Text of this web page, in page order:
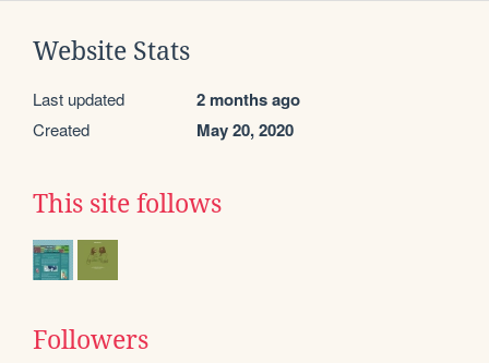
Website Stats
Last updated 2 months ago
Created May 20, 2020
This site follows
Followers